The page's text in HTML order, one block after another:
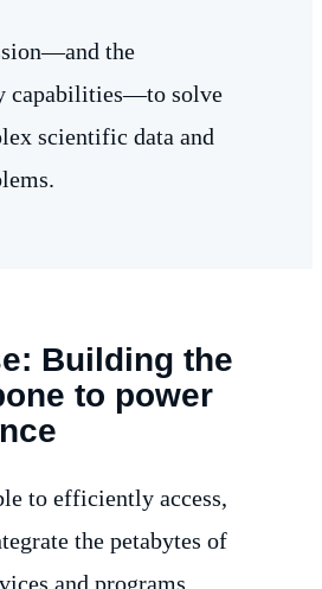
the
capabilities—to solve
scientific data and
Building the
to power
to efficiently access,
the petabytes of
and programs